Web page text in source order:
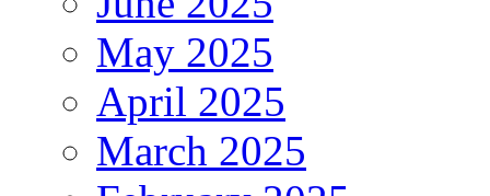
May 2025
April 2025
March 2025